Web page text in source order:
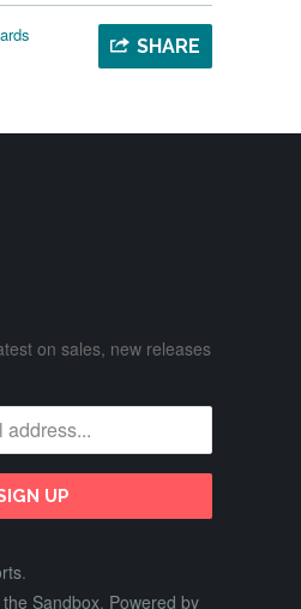
SHARE
on sales, new releases
.
Sandbox. Powered by